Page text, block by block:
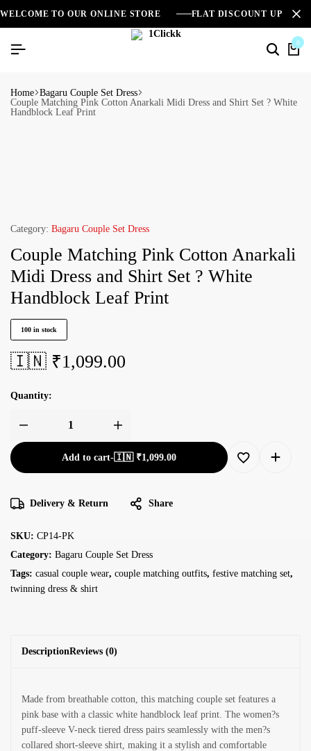
WELCOME TO OUR ONLINE STORE FLAT DISCOUNT UPTO
0
Home Bagaru Couple Set Dress
Couple Matching Pink Cotton Anarkali Midi Dress and Shirt Set ? White
Handblock Leaf Print
Category: Bagaru Couple Set Dress
Couple Matching Pink Cotton Anarkali
Midi Dress and Shirt Set ? White
Handblock Leaf Print
100 in stock
🇮🇳 ₹1,099.00
Quantity:
Add to cart-🇮🇳 ₹1,099.00
Delivery & Return Share
SKU: CP14-PK
Category: Bagaru Couple Set Dress
Tags: casual couple wear, couple matching outfits, festive matching set,
twinning dress & shirt
DescriptionReviews (0)
Made from breathable cotton, this matching couple set features a
pink base with a classic white handblock leaf print. The women?s
puff-sleeve V-neck tiered dress pairs seamlessly with the men?s
collared short-sleeve shirt, making it a stylish and comfortable